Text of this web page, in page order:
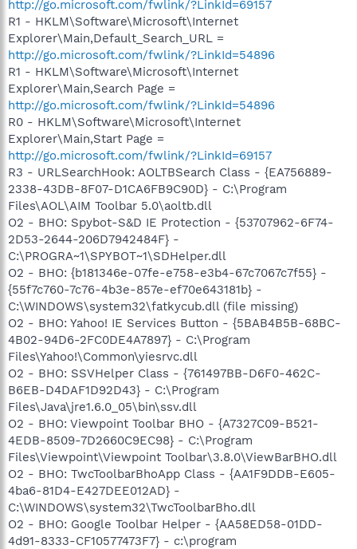
http://go.microsoft.com/fwlink/?LinkId=69157
R1 - HKLM\Software\Microsoft\Internet
Explorer\Main,Default_Search_URL =
http://go.microsoft.com/fwlink/?LinkId=54896
R1 - HKLM\Software\Microsoft\Internet
Explorer\Main,Search Page =
http://go.microsoft.com/fwlink/?LinkId=54896
R0 - HKLM\Software\Microsoft\Internet
Explorer\Main,Start Page =
http://go.microsoft.com/fwlink/?LinkId=69157
R3 - URLSearchHook: AOLTBSearch Class - {EA756889-
2338-43DB-8F07-D1CA6FB9C90D} - C:\Program
Files\AOL\AIM Toolbar 5.0\aoltb.dll
O2 - BHO: Spybot-S&D IE Protection - {53707962-6F74-
2D53-2644-206D7942484F} -
C:\PROGRA~1\SPYBOT~1\SDHelper.dll
O2 - BHO: {b181346e-07fe-e758-e3b4-67c7067c7f55} -
{55f7c760-7c76-4b3e-857e-ef70e643181b} -
C:\WINDOWS\system32\fatkycub.dll (file missing)
O2 - BHO: Yahoo! IE Services Button - {5BAB4B5B-68BC-
4B02-94D6-2FC0DE4A7897} - C:\Program
Files\Yahoo!\Common\yiesrvc.dll
O2 - BHO: SSVHelper Class - {761497BB-D6F0-462C-
B6EB-D4DAF1D92D43} - C:\Program
Files\Java\jre1.6.0_05\bin\ssv.dll
O2 - BHO: Viewpoint Toolbar BHO - {A7327C09-B521-
4EDB-8509-7D2660C9EC98} - C:\Program
Files\Viewpoint\Viewpoint Toolbar\3.8.0\ViewBarBHO.dll
O2 - BHO: TwcToolbarBhoApp Class - {AA1F9DDB-E605-
4ba6-81D4-E427DEE012AD} -
C:\WINDOWS\system32\TwcToolbarBho.dll
O2 - BHO: Google Toolbar Helper - {AA58ED58-01DD-
4d91-8333-CF10577473F7} - c:\program